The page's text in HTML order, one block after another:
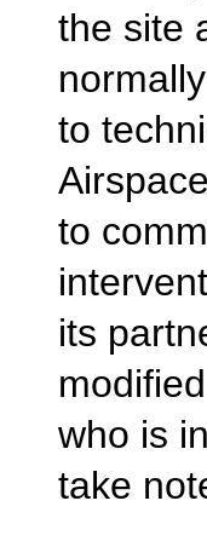
the site
to
to
its
who is
take